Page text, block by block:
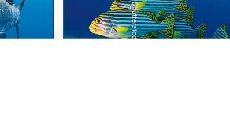
Shutterstock-aquapix